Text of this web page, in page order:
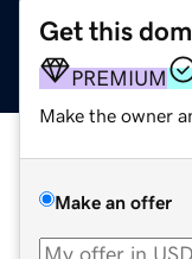
Get this
PREMIUM
Make the owner
Make an offer